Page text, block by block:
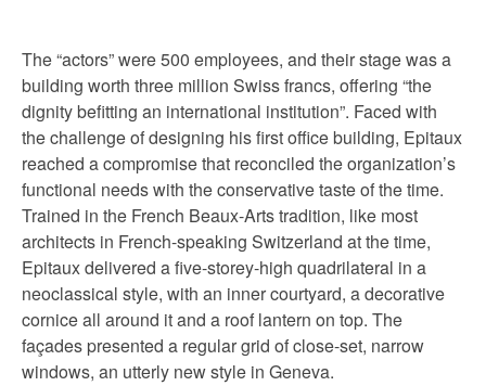
The “actors” were 500 employees, and their stage was a
building worth three million Swiss francs, offering “the
dignity befitting an international institution”. Faced with
the challenge of designing his first office building, Epitaux
reached a compromise that reconciled the organization’s
functional needs with the conservative taste of the time.
Trained in the French Beaux-Arts tradition, like most
architects in French-speaking Switzerland at the time,
Epitaux delivered a five-storey-high quadrilateral in a
neoclassical style, with an inner courtyard, a decorative
cornice all around it and a roof lantern on top. The
façades presented a regular grid of close-set, narrow
windows, an utterly new style in Geneva.